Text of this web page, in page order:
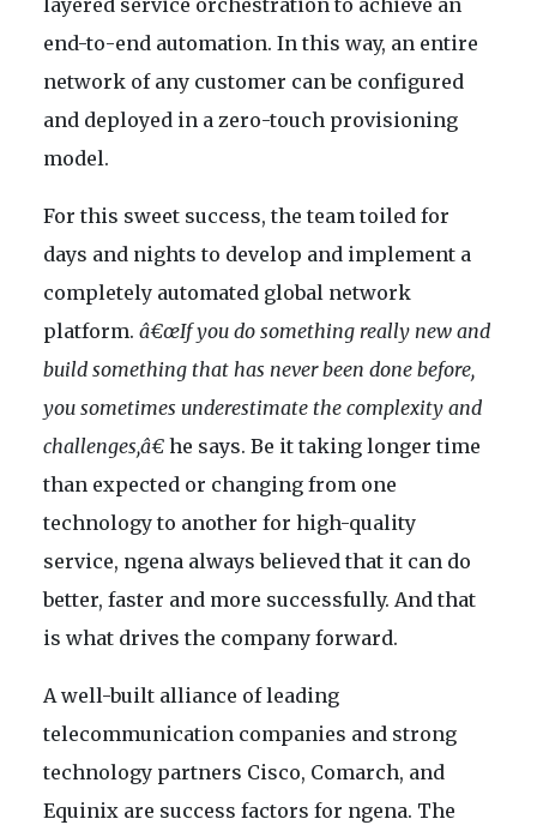
end-to-end automation. In this way, an entire
network of any customer can be configured
and deployed in a zero-touch provisioning
model.
For this sweet success, the team toiled for
days and nights to develop and implement a
completely automated global network
platform. â€œIf you do something really new and
build something that has never been done before,
you sometimes underestimate the complexity and
challenges,â€ he says. Be it taking longer time
than expected or changing from one
technology to another for high-quality
service, ngena always believed that it can do
better, faster and more successfully. And that
is what drives the company forward.
A well-built alliance of leading
telecommunication companies and strong
technology partners Cisco, Comarch, and
Equinix are success factors for ngena. The